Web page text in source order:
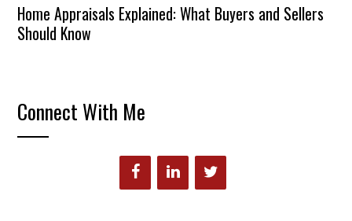
Home Appraisals Explained: What Buyers and Sellers
Should Know
Connect With Me